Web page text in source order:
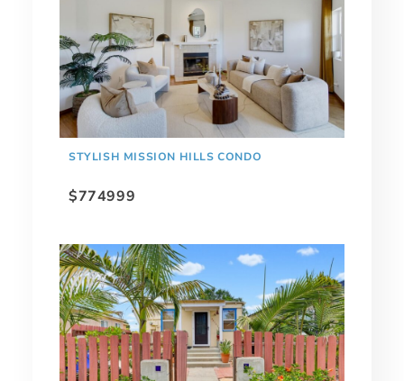
STYLISH MISSION HILLS CONDO
$774999